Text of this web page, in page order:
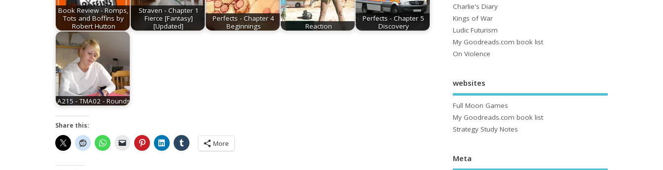
Book Review - Romps,
Tots and Boffins by
Robert Hutton
Straven - Chapter 1
Fierce [Fantasy]
[Updated]
Perfects - Chapter 4
Beginnings
Reaction
Perfects - Chapter 5
Discovery
A215 - TMA02 - Rounds
Share this:
More
Charlie's Diary
Kings of War
Ludic Futurism
My Goodreads.com book list
On Violence
websites
Full Moon Games
My Goodreads.com book list
Strategy Study Notes
Meta